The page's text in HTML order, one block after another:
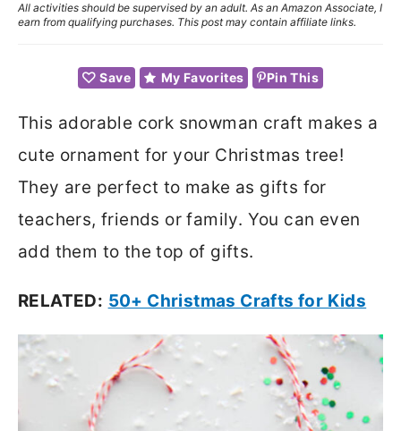
All activities should be supervised by an adult. As an Amazon Associate, I
earn from qualifying purchases. This post may contain affiliate links.
Save My Favorites Pin This
This adorable cork snowman craft makes a
cute ornament for your Christmas tree!
They are perfect to make as gifts for
teachers, friends or family. You can even
add them to the top of gifts.
RELATED: 50+ Christmas Crafts for Kids